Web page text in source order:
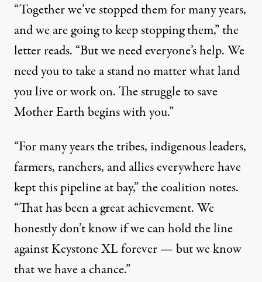
“Together we’ve stopped them for many years,
and we are going to keep stopping them,” the
letter reads. “But we need everyone’s help. We
need you to take a stand no matter what land
you live or work on. The struggle to save
Mother Earth begins with you.”
“For many years the tribes, indigenous leaders,
farmers, ranchers, and allies everywhere have
kept this pipeline at bay,” the coalition notes.
“That has been a great achievement. We
honestly don’t know if we can hold the line
against Keystone XL forever — but we know
that we have a chance.”